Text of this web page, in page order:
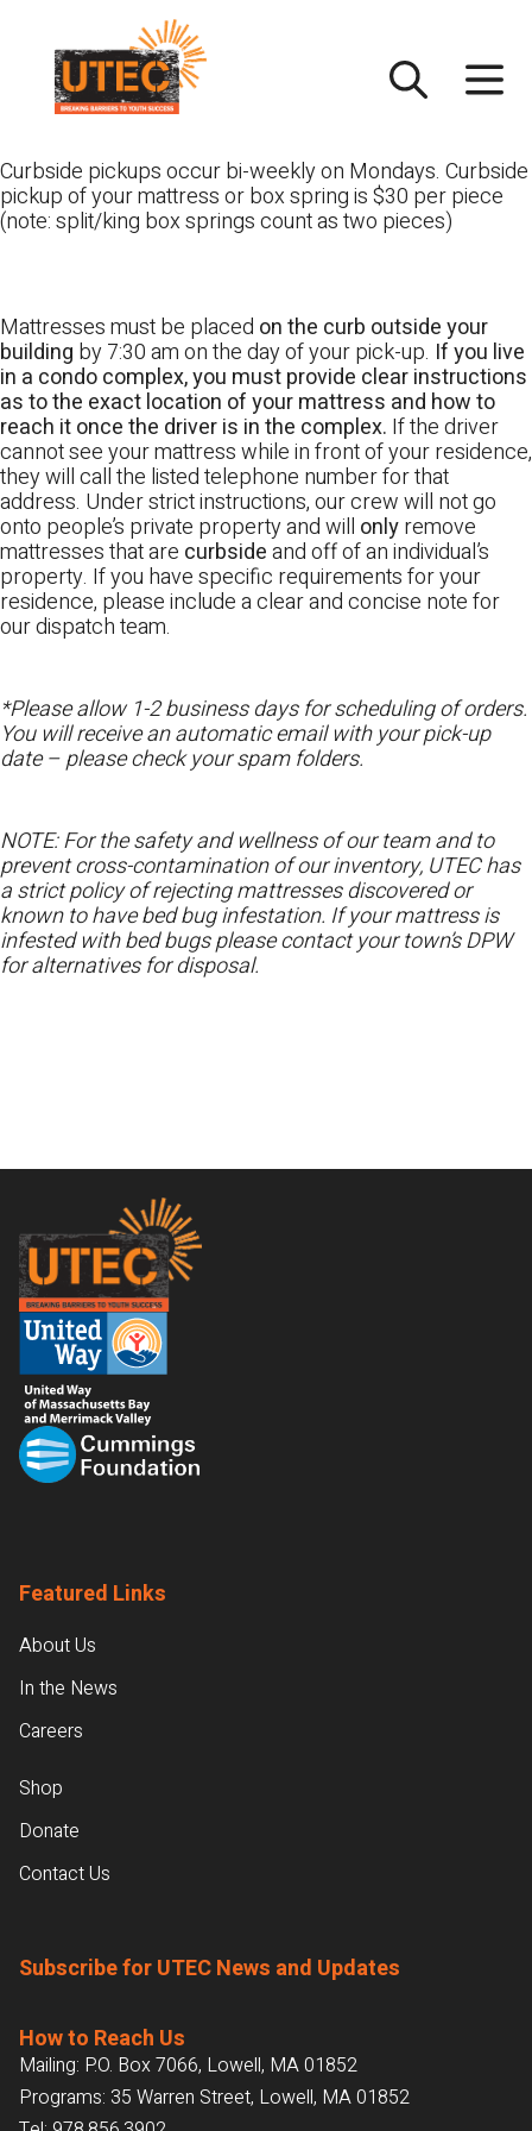
content
Curbside pickups occur bi-weekly on Mondays. Curbside
pickup of your mattress or box spring is $30 per piece
(note: split/king box springs count as two pieces)
Mattresses must be placed on the curb outside your
building by 7:30 am on the day of your pick-up. If you live
in a condo complex, you must provide clear instructions
as to the exact location of your mattress and how to
reach it once the driver is in the complex. If the driver
cannot see your mattress while in front of your residence,
they will call the listed telephone number for that
address. Under strict instructions, our crew will not go
onto people’s private property and will onlyremove
mattresses that are curbsideand off of an individual’s
property. If you have specific requirements for your
residence, please include a clear and concise note for
our dispatch team.
*Please allow 1-2 business days for scheduling of orders.
You will receive an automatic email with your pick-up
date – please check your spam folders.
NOTE: For the safety and wellness of our team and to
prevent cross-contamination of our inventory, UTEC has
a strict policy of rejecting mattresses discovered or
known to have bed bug infestation. If your mattress is
infested with bed bugs please contact your town’s DPW
for alternatives for disposal.
Footer
Featured Links
About Us
In the News
Careers
Shop
Donate
Contact Us
Subscribe for UTEC News and Updates
How to Reach Us
Mailing: P.O. Box 7066, Lowell, MA 01852
Programs: 35 Warren Street, Lowell, MA 01852